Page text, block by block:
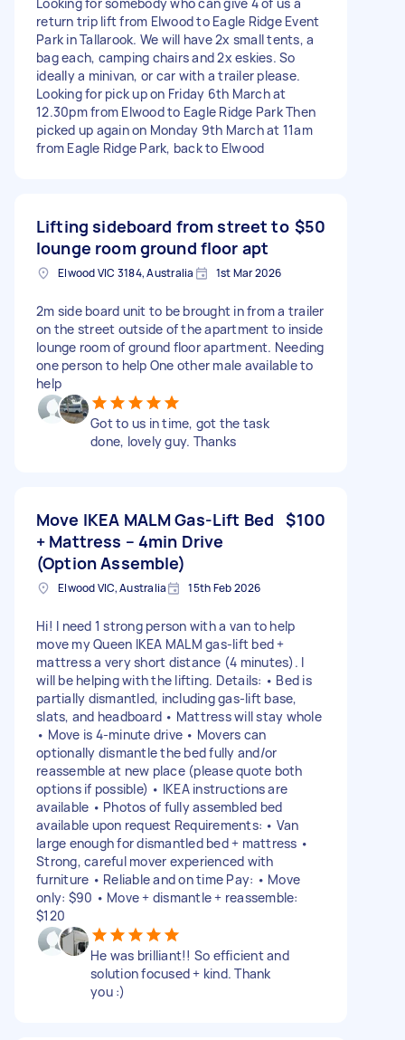
return trip lift from Elwood to Eagle Ridge Event
Park in Tallarook. We will have 2x small tents, a
bag each, camping chairs and 2x eskies. So
ideally a minivan, or car with a trailer please.
Looking for pick up on Friday 6th March at
12.30pm from Elwood to Eagle Ridge Park Then
picked up again on Monday 9th March at 11am
from Eagle Ridge Park, back to Elwood
Lifting sideboard from street to
lounge room ground floor apt
$50
Elwood VIC 3184, Australia 1st Mar 2026
2m side board unit to be brought in from a trailer
on the street outside of the apartment to inside
lounge room of ground floor apartment. Needing
one person to help One other male available to
help
Got to us in time, got the task
done, lovely guy. Thanks
Move IKEA MALM Gas-Lift Bed
+ Mattress – 4min Drive
(Option Assemble)
$100
Elwood VIC, Australia 15th Feb 2026
Hi! I need 1 strong person with a van to help
move my Queen IKEA MALM gas-lift bed +
mattress a very short distance (4 minutes). I
will be helping with the lifting. Details: • Bed is
partially dismantled, including gas-lift base,
slats, and headboard • Mattress will stay whole
• Move is 4-minute drive • Movers can
optionally dismantle the bed fully and/or
reassemble at new place (please quote both
options if possible) • IKEA instructions are
available • Photos of fully assembled bed
available upon request Requirements: • Van
large enough for dismantled bed + mattress •
Strong, careful mover experienced with
furniture • Reliable and on time Pay: • Move
only: $90 • Move + dismantle + reassemble:
$120
He was brilliant!! So efficient and
solution focused + kind. Thank
you :)